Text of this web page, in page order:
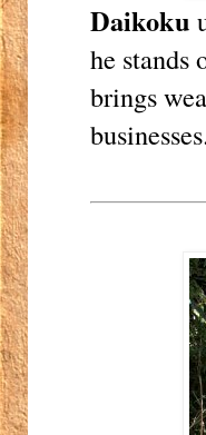
Daikoku
he stands
brings